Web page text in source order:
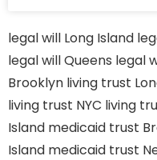
legal will Long Island
legal will Queens legal
Brooklyn living trust
living trust NYC living
Island medicaid trust
Island medicaid trust